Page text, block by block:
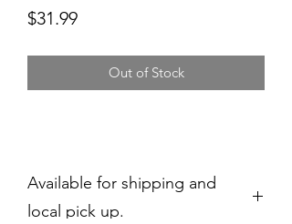
$31.99Price
Out of Stock
Available for shipping and
local pick up.